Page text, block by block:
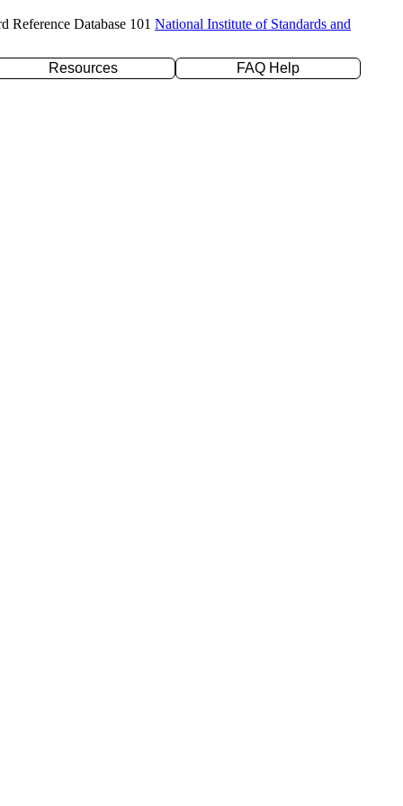
Reference Database 101 National Institute of Standards and
Resources FAQ Help